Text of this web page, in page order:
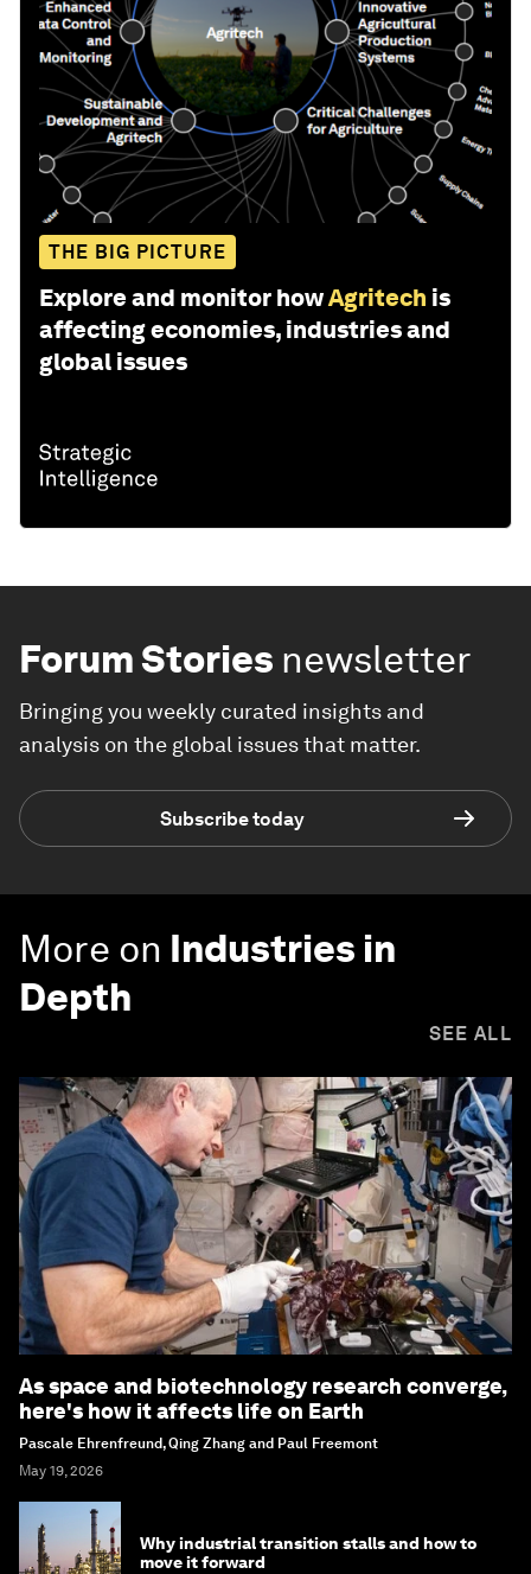
THE BIG PICTURE
Explore and monitor howAgritech is
affecting economies, industries and
global issues
Forum Stories newsletter
Bringing you weekly curated insights and
analysis on the global issues that matter.
Subscribe today
More on Industries in
Depth
SEE ALL
As space and biotechnology research converge,
here's how it affects life on Earth
Pascale Ehrenfreund, Qing Zhang and Paul Freemont
May 19, 2026
Why industrial transition stalls and how to
move it forward